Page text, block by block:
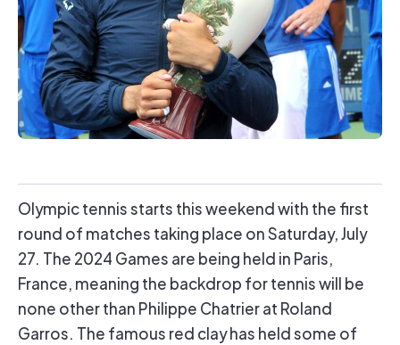
Olympic tennis starts this weekend with the first
round of matches taking place on Saturday, July
27. The 2024 Games are being held in Paris,
France, meaning the backdrop for tennis will be
none other than Philippe Chatrier at Roland
Garros. The famous red clay has held some of